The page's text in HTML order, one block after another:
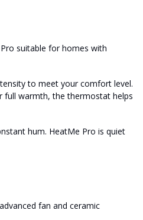
suitable for homes with
to meet your comfort level.
full warmth, the thermostat helps
hum. HeatMe Pro is quiet
fan and ceramic